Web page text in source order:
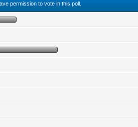
permission to vote in this poll.